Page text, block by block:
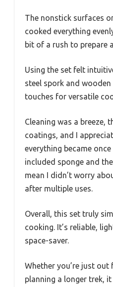
The nonstick surfaces
cooked everything
bit of a rush to prepare a
Using the set felt
steel spork and
touches for versatile
Cleaning was a breeze,
coatings, and I
everything became
included sponge and
mean I didn’t worry
after multiple uses.
Overall, this set truly
cooking. It’s reliable,
space-saver.
Whether you’re just out
planning a longer trek,